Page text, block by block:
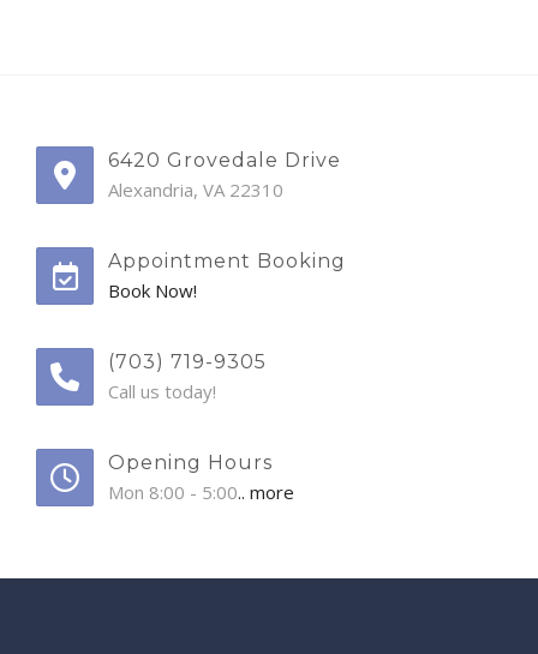
6420 Grovedale Drive
Alexandria, VA 22310
Appointment Booking
Book Now!
(703) 719-9305
Call us today!
Opening Hours
Mon 8:00 - 5:00.. more